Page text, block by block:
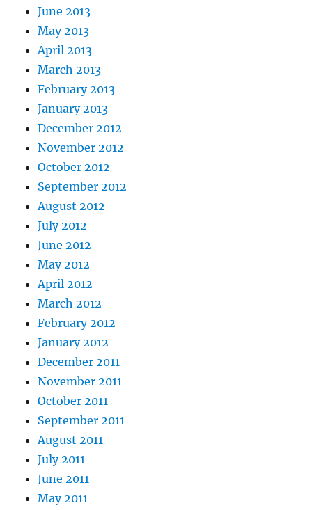
June 2013
May 2013
April 2013
March 2013
February 2013
January 2013
December 2012
November 2012
October 2012
September 2012
August 2012
July 2012
June 2012
May 2012
April 2012
March 2012
February 2012
January 2012
December 2011
November 2011
October 2011
September 2011
August 2011
July 2011
June 2011
May 2011